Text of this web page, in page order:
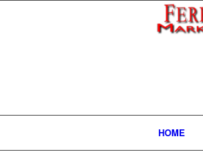
HOME